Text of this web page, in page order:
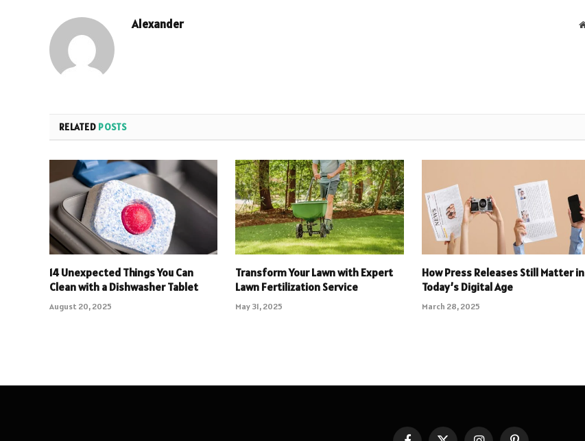
Alexander
RELATED POSTS
14 Unexpected Things You Can
Clean with a Dishwasher Tablet
August 20, 2025
Transform Your Lawn with Expert
Lawn Fertilization Service
May 31, 2025
How Press Releases Still Matter in
Today’s Digital Age
March 28, 2025